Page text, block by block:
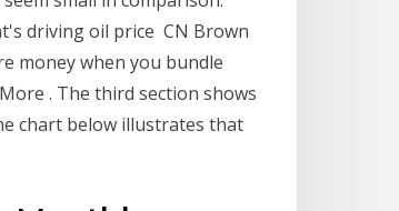
driving oil price CN Brown
money when you bundle
. The third section shows
chart below illustrates that